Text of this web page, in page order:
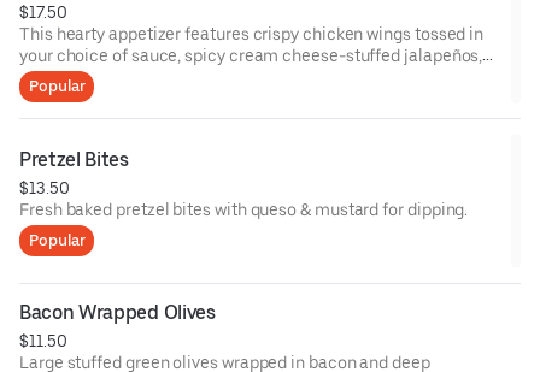
$17.50
This hearty appetizer features crispy chicken wings tossed in
your choice of sauce, spicy cream cheese-stuffed jalapeños,
breaded mozzarella sticks, and spicy pickle fries. Served with a
variety of dipping sauces.
Popular
Pretzel Bites
$13.50
Fresh baked pretzel bites with queso & mustard for dipping.
Popular
Bacon Wrapped Olives
$11.50
Large stuffed green olives wrapped in bacon and deep